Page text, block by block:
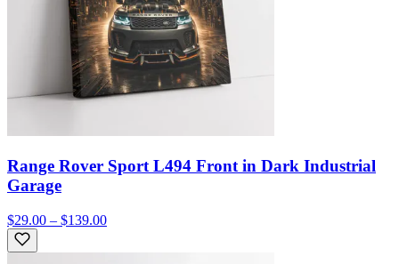
Range Rover Sport L494 Front in Dark Industrial
Garage
$29.00 – $139.00